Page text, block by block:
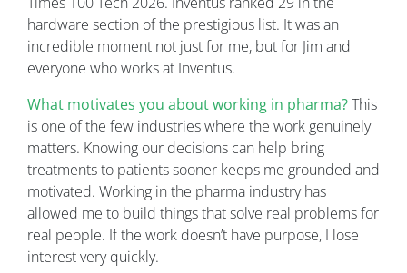
hardware section of the prestigious list. It was an
incredible moment not just for me, but for Jim and
everyone who works at Inventus.
What motivates you about working in pharma?This
is one of the few industries where the work genuinely
matters. Knowing our decisions can help bring
treatments to patients sooner keeps me grounded and
motivated. Working in the pharma industry has
allowed me to build things that solve real problems for
real people. If the work doesn’t have purpose, I lose
interest very quickly.